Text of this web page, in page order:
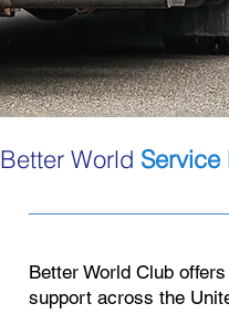
Better World Club
support across the
Better World Service